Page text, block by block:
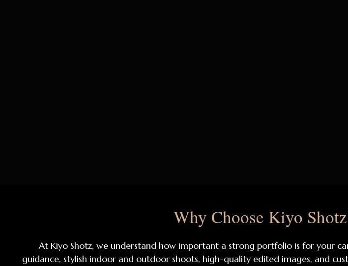
Why Choose Kiyo
At Kiyo Shotz, we understand how important a strong portfolio is for your
guidance, stylish indoor and outdoor shoots, high-quality edited images, and